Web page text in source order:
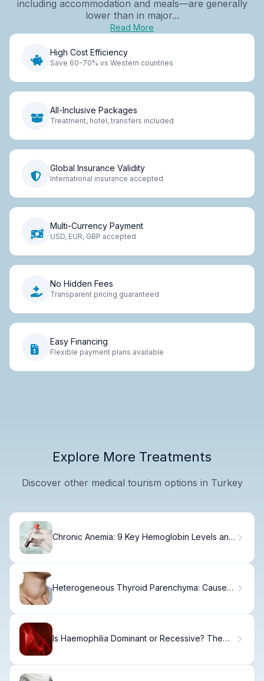
including accommodation and meals—are generally
lower than in major...
Read More
High Cost Efficiency
Save 60-70% vs Western countries
All-Inclusive Packages
Treatment, hotel, transfers included
Global Insurance Validity
International insurance accepted
Multi-Currency Payment
USD, EUR, GBP accepted
No Hidden Fees
Transparent pricing guaranteed
Easy Financing
Flexible payment plans available
Explore More Treatments
Discover other medical tourism options in Turkey
Chronic Anemia: 9 Key Hemoglobin Levels and
Heterogeneous Thyroid Parenchyma: Causes,
Is Haemophilia Dominant or Recessive? The